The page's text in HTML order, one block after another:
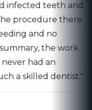
teeth and
there
and no
the work
had an
skilled dentist."